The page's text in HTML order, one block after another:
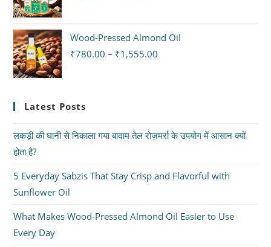
Wood-Pressed Almond Oil
₹780.00 – ₹1,555.00
Latest Posts
लकड़ी की घानी से निकाला गया बादाम तेल रोज़मर्रा के उपयोग में आसान क्यों
होता है?
5 Everyday Sabzis That Stay Crisp and Flavorful with
Sunflower Oil
What Makes Wood-Pressed Almond Oil Easier to Use
Every Day